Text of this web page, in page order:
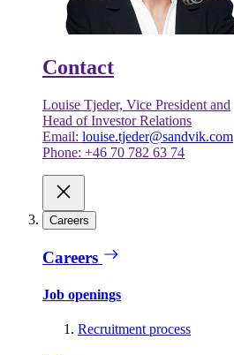
Contact
Louise Tjeder, Vice President and
Head of Investor Relations
Email: louise.tjeder@sandvik.com
Phone: +46 70 782 63 74
Careers
Careers
Job openings
Recruitment process